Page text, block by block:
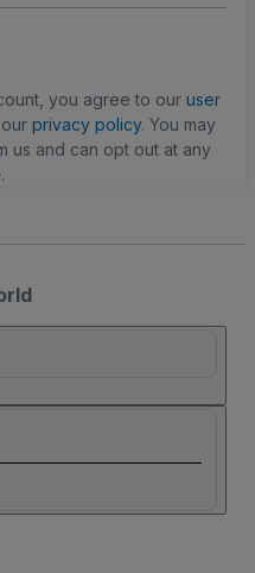
you agree to our user
privacy policy. You may
us and can opt out at any